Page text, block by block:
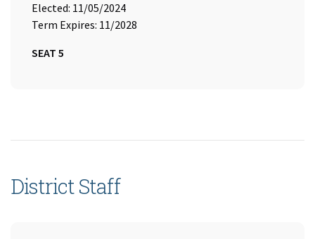
Elected: 11/05/2024
Term Expires: 11/2028
SEAT 5
District Staff